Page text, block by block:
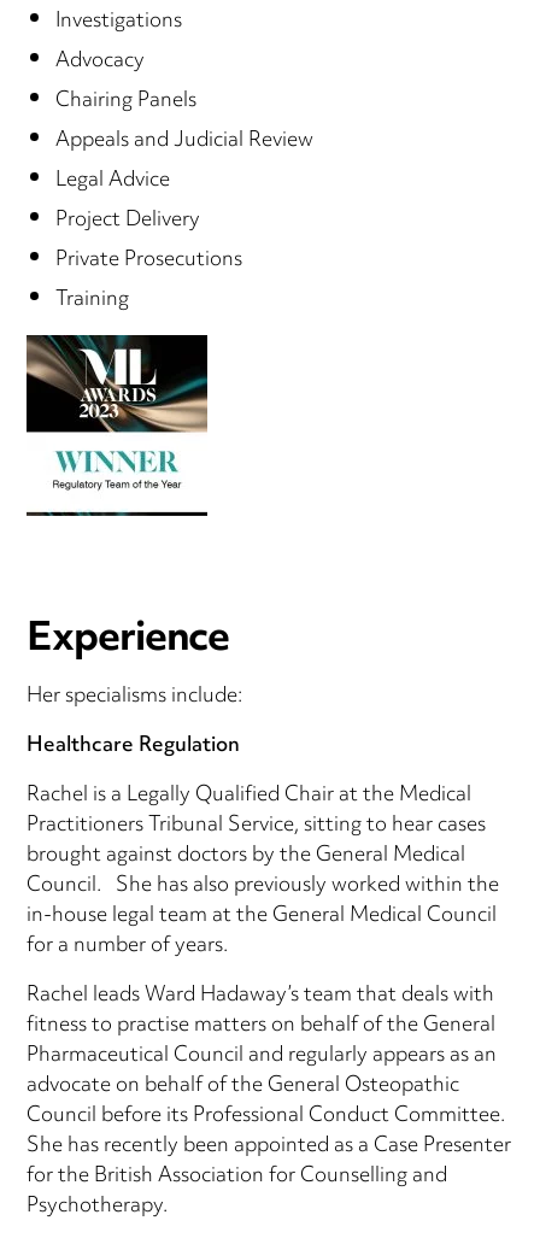
Investigations
Advocacy
Chairing Panels
Appeals and Judicial Review
Legal Advice
Project Delivery
Private Prosecutions
Training
Experience
Her specialisms include:
Healthcare Regulation
Rachel is a Legally Qualified Chair at the Medical
Practitioners Tribunal Service, sitting to hear cases
brought against doctors by the General Medical
Council. She has also previously worked within the
in-house legal team at the General Medical Council
for a number of years.
Rachel leads Ward Hadaway’s team that deals with
fitness to practise matters on behalf of the General
Pharmaceutical Council and regularly appears as an
advocate on behalf of the General Osteopathic
Council before its Professional Conduct Committee.
She has recently been appointed as a Case Presenter
for the British Association for Counselling and
Psychotherapy.